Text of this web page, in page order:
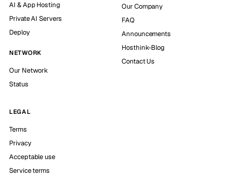
AI & App Hosting
Private AI Servers
Deploy
NETWORK
Our Network
Status
Our Company
FAQ
Announcements
Hosthink-Blog
Contact Us
LEGAL
Terms
Privacy
Acceptable use
Service terms